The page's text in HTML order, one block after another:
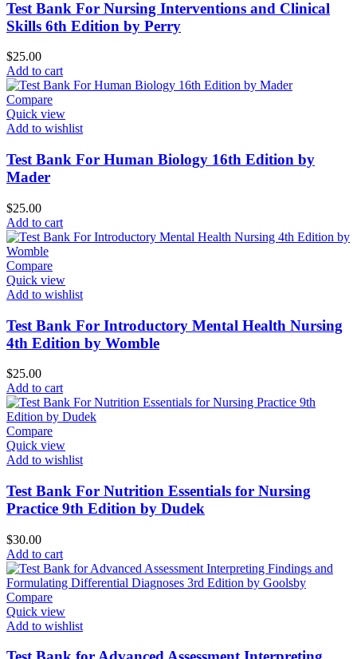
Test Bank For Nursing Interventions and Clinical
Skills 6th Edition by Perry
$25.00
Add to cart
Compare
Quick view
Add to wishlist
Test Bank For Human Biology 16th Edition by
Mader
$25.00
Add to cart
Compare
Quick view
Add to wishlist
Test Bank For Introductory Mental Health Nursing
4th Edition by Womble
$25.00
Add to cart
Compare
Quick view
Add to wishlist
Test Bank For Nutrition Essentials for Nursing
Practice 9th Edition by Dudek
$30.00
Add to cart
Compare
Quick view
Add to wishlist